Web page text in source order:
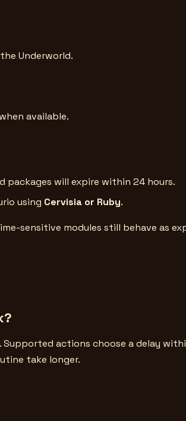
Underworld.
available.
packages will expire within 24 hours.
using Cervisia or Ruby.
sensitive modules still behave as
actions choose a delay
take longer.